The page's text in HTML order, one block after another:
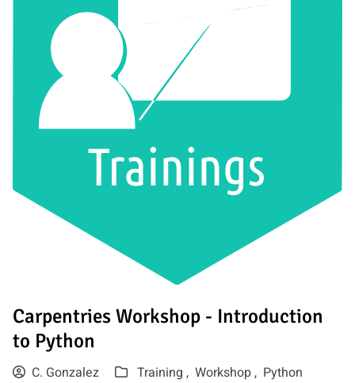
Carpentries Workshop - Introduction
to Python
C. Gonzalez Training , Workshop , Python